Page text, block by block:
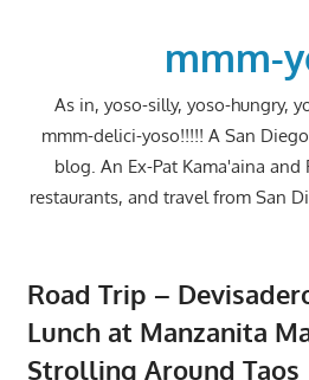
mmm-
As in, yoso-silly, yoso-hungry,
mmm-delici-yoso!!!!! A San
blog. An Ex-Pat Kama'aina
restaurants, and travel from San
Road Trip –
Lunch at Manzanita
Strolling Around Taos